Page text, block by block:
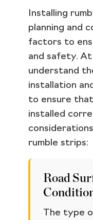
Installing
planning and
factors to
and safety.
understand
installation
to ensure
installed
rumble strips:
Road
The type